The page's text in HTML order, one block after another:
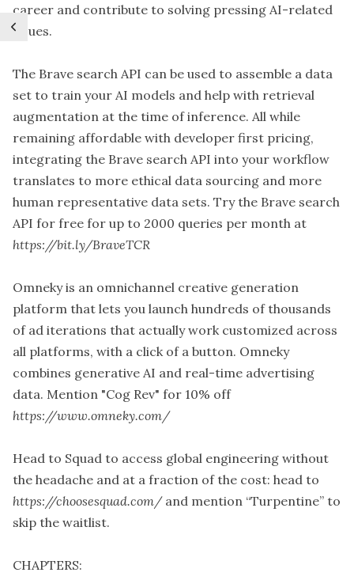
career and contribute to solving pressing AI-related
issues.
The Brave search API can be used to assemble a data
set to train your AI models and help with retrieval
augmentation at the time of inference. All while
remaining affordable with developer first pricing,
integrating the Brave search API into your workflow
translates to more ethical data sourcing and more
human representative data sets. Try the Brave search
API for free for up to 2000 queries per month at
https://bit.ly/BraveTCR
Omneky is an omnichannel creative generation
platform that lets you launch hundreds of thousands
of ad iterations that actually work customized across
all platforms, with a click of a button. Omneky
combines generative AI and real-time advertising
data. Mention "Cog Rev" for 10% off
https://www.omneky.com/
Head to Squad to access global engineering without
the headache and at a fraction of the cost: head to
https://choosesquad.com/and mention “Turpentine” to
skip the waitlist.
CHAPTERS: